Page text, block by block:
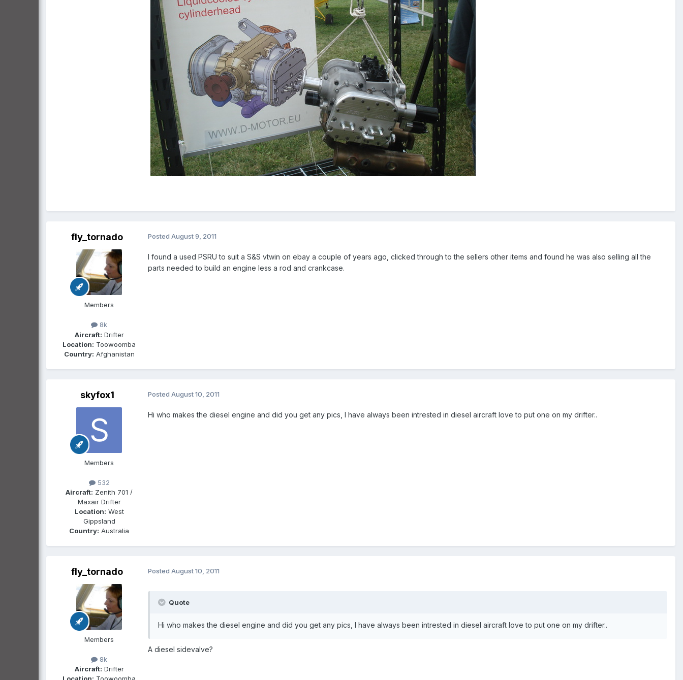
fly_tornado
Members
8k
Aircraft: Drifter
Location: Toowoomba
Country: Afghanistan
Posted August 9, 2011
I found a used PSRU to suit a S&S vtwin on ebay a couple of years ago, clicked through to the sellers other items and found he was also selling all the
parts needed to build an engine less a rod and crankcase.
skyfox1
Members
532
Aircraft: Zenith 701 /
Maxair Drifter
Location: West
Gippsland
Country: Australia
Posted August 10, 2011
Hi who makes the diesel engine and did you get any pics, l have always been intrested in diesel aircraft love to put one on my drifter..
fly_tornado
Members
8k
Aircraft: Drifter
Posted August 10, 2011
Quote
Hi who makes the diesel engine and did you get any pics, l have always been intrested in diesel aircraft love to put one on my drifter..
A diesel sidevalve?